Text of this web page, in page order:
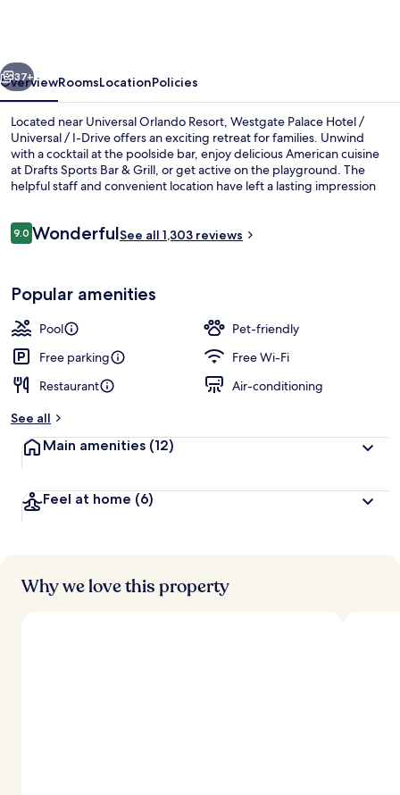
/
I-
Drive
Next
37+
OverviewRoomsLocationPolicies
Located near Universal Orlando Resort, Westgate Palace Hotel /
Universal / I-Drive offers an exciting retreat for families. Unwind
with a cocktail at the poolside bar, enjoy delicious American cuisine
at Drafts Sports Bar & Grill, or get active on the playground. The
helpful staff and convenient location have left a lasting impression
Reviews
9.09.0 out of 10
WonderfulSee all 1,303 reviews
Popular amenities
Pool
Pet-friendly
Free parking
Free Wi-Fi
Restaurant
Air-conditioning
See all
Main amenities (12)
Feel at home (6)
Why we love this property